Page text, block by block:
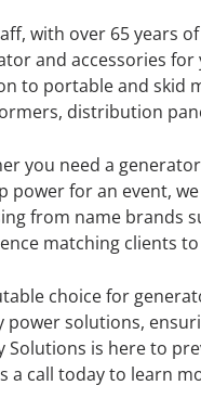
with over 65 years
and accessories
to portable and skid
distribution
you need a
power for an event,
from name brands
matching clients
choice for
power solutions,
Solutions is here to
a call today to learn
SERVICE,
& REPAIR
offers
& maintenance